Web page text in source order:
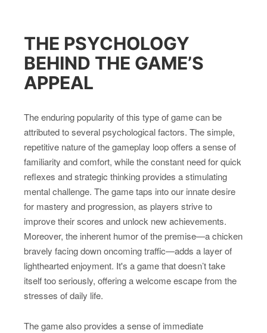
THE PSYCHOLOGY
BEHIND THE GAME’S
APPEAL
The enduring popularity of this type of game can be
attributed to several psychological factors. The simple,
repetitive nature of the gameplay loop offers a sense of
familiarity and comfort, while the constant need for quick
reflexes and strategic thinking provides a stimulating
mental challenge. The game taps into our innate desire
for mastery and progression, as players strive to
improve their scores and unlock new achievements.
Moreover, the inherent humor of the premise—a chicken
bravely facing down oncoming traffic—adds a layer of
lighthearted enjoyment. It's a game that doesn’t take
itself too seriously, offering a welcome escape from the
stresses of daily life.
The game also provides a sense of immediate